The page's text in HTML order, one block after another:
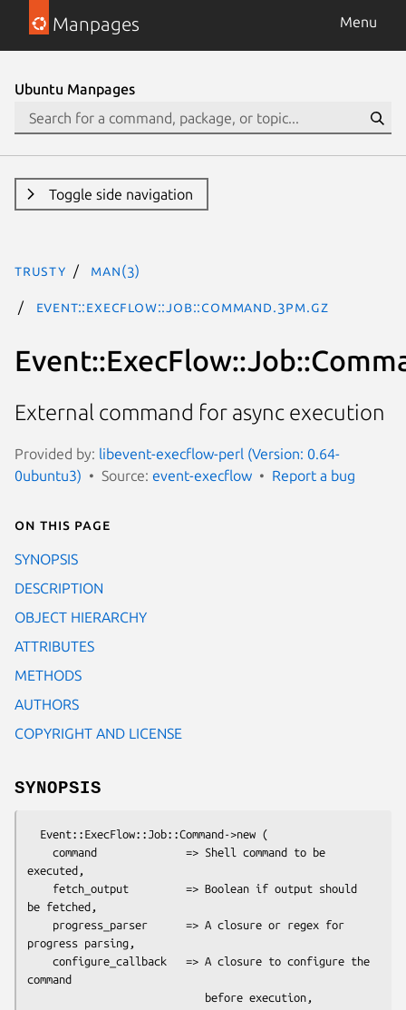
Manpages Menu
Ubuntu Manpages
Toggle side navigation
trusty man(3)
Event::ExecFlow::Job::Command.3pm.gz
External command for async execution
Provided by: libevent-execflow-perl (Version: 0.64-
0ubuntu3)
Source: event-execflow Report a bug
On this page
SYNOPSIS
DESCRIPTION
OBJECT HIERARCHY
ATTRIBUTES
METHODS
AUTHORS
COPYRIGHT AND LICENSE
SYNOPSIS
executed,
be fetched,
progress parsing,
command